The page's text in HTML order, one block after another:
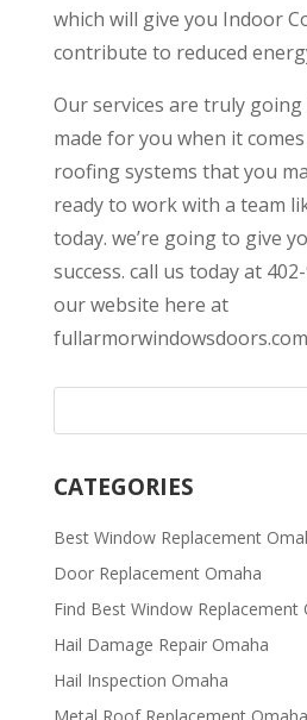
which will give you Indoor
contribute to reduced
Our services are truly
made for you when it
roofing systems that you
ready to work with a team
today. we’re going to give
success. call us today at
our website here at
CATEGORIES
Best Window Replacement
Door Replacement Omaha
Find Best Window Replacement
Hail Damage Repair Omaha
Hail Inspection Omaha